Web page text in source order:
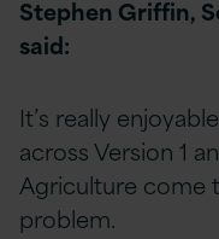
Stephen Griffin,
said:
It’s really
across Version 1
Agriculture come
problem.